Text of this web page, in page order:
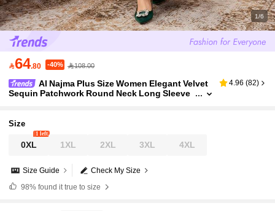
1/6
64.80 -40% 108.00
Al Najma Plus Size Women Elegant Velvet
Sequin Patchwork Round Neck Long Sleeve
4.96 (82)
Size
0XL
1 left
1XL 2XL 3XL 4XL
Check My Size
Size Guide
98%found it true to size